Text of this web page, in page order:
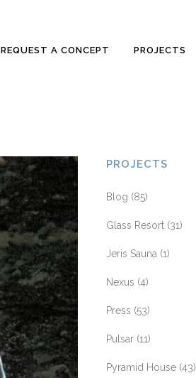
REQUEST A CONCEPT PROJECTS
PROJECTS
Blog (85)
Glass Resort (31)
Jeris Sauna (1)
Nexus (4)
Press (53)
Pulsar (11)
Pyramid House (43)